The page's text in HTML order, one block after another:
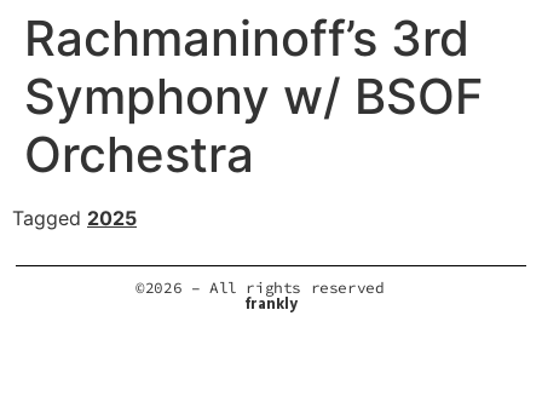
Rachmaninoff’s 3rd
Symphony w/ BSOF
Orchestra
Tagged 2025
©2026 – All rights reserved
frankly